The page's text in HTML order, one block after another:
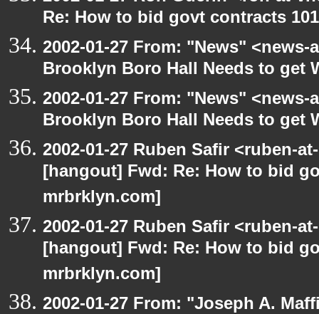
Re: How to bid govt contracts
2002-01-27 From: "News"
Brooklyn Boro Hall Needs to get
2002-01-27 From: "News"
Brooklyn Boro Hall Needs to get
2002-01-27 Ruben Safir <ruben-
[hangout] Fwd: Re: How to bid
mrbrklyn.com]
2002-01-27 Ruben Safir <ruben-
[hangout] Fwd: Re: How to bid
mrbrklyn.com]
2002-01-27 From: "Joseph A.